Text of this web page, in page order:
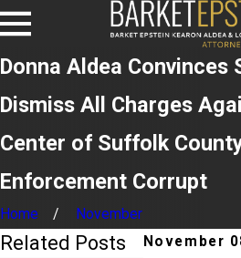
Donna Aldea
Dismiss All Charges
Center of Suffolk
Enforcement Corrupt
Home
November
November
Related Posts